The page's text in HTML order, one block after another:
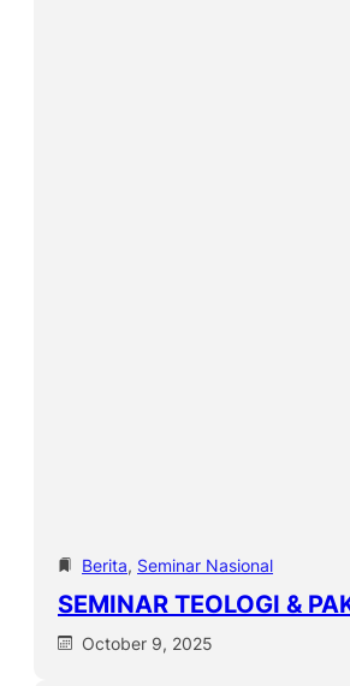
Berita, Seminar Nasional
SEMINAR TEOLOGI &
October 9, 2025